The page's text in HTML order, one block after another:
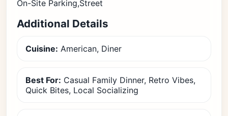
On-Site Parking,Street
Additional Details
Cuisine: American, Diner
Best For: Casual Family Dinner, Retro Vibes,
Quick Bites, Local Socializing